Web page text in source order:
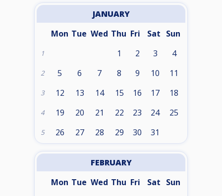
JANUARY
Mon Tue Wed Thu Fri Sat Sun
1 1 2 3 4
2 5 6 7 8 9 10 11
3 12 13 14 15 16 17 18
4 19 20 21 22 23 24 25
5 26 27 28 29 30 31
FEBRUARY
Mon Tue Wed Thu Fri Sat Sun